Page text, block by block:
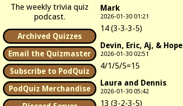
The weekly trivia quiz
podcast.
Archived Quizzes
Email the Quizmaster
Subscribe to PodQuiz
PodQuiz Merchandise
Mark
2026-01-30 01:21
14 (3-3-3-5)
Devin, Eric, Aj, & Hope
2026-01-30 02:51
4/1/5/5=15
Laura and Dennis
2026-01-30 05:42
13 (3-2-3-5)